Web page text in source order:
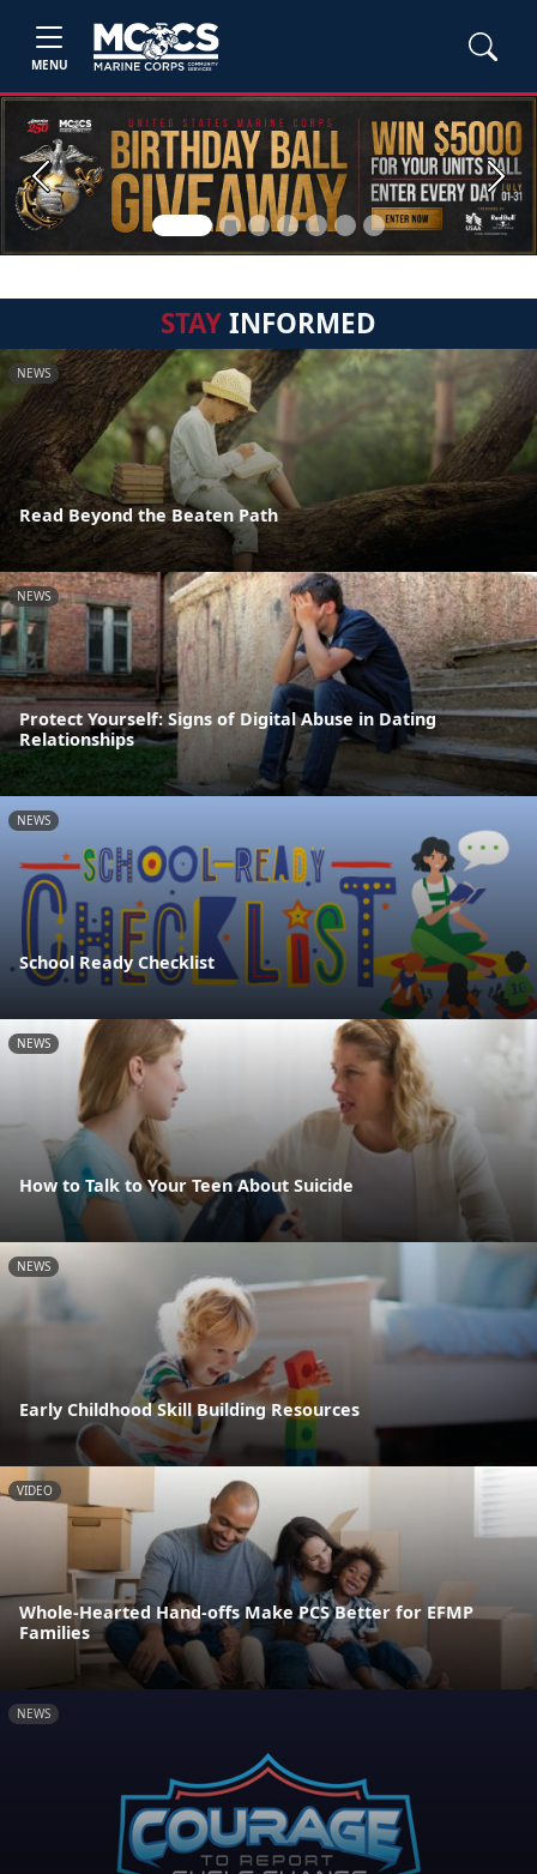
MENU
Previous Next
STAYINFORMED
NEWS
Read Beyond the Beaten Path
NEWS
Protect Yourself: Signs of Digital Abuse in Dating
Relationships
NEWS
School Ready Checklist
NEWS
How to Talk to Your Teen About Suicide
NEWS
Early Childhood Skill Building Resources
VIDEO
Whole-Hearted Hand-offs Make PCS Better for EFMP
Families
NEWS